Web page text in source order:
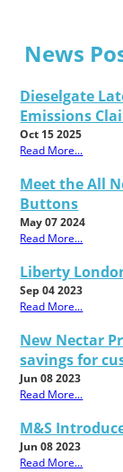
News
Dieselgate
Emissions
Oct 15 2025
Read More...
Meet the All
Buttons
May 07 2024
Read More...
Liberty
Sep 04 2023
Read More...
New Nectar
savings for
Jun 08 2023
Read More...
M&S
Jun 08 2023
Read More...